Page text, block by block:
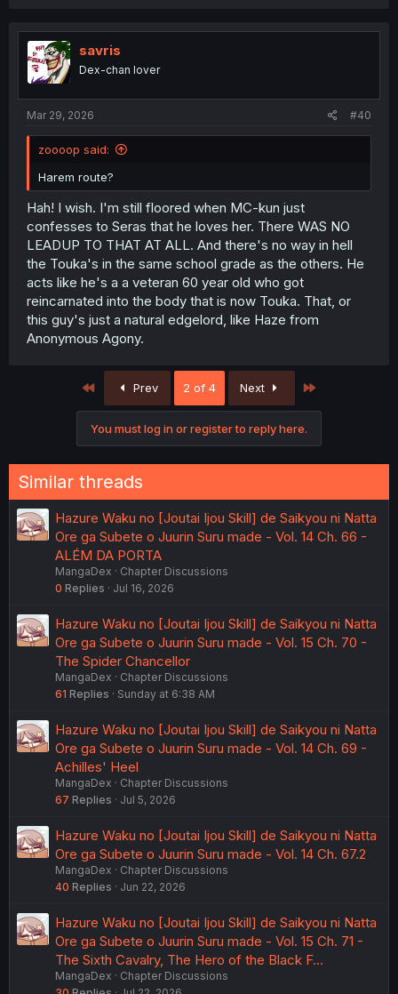
savris
Dex-chan lover
Mar 29, 2026 #40
zoooop said:
Harem route?
Hah! I wish. I'm still floored when MC-kun just
confesses to Seras that he loves her. There WAS NO
LEADUP TO THAT AT ALL. And there's no way in hell
the Touka's in the same school grade as the others. He
acts like he's a a veteran 60 year old who got
reincarnated into the body that is now Touka. That, or
this guy's just a natural edgelord, like Haze from
Anonymous Agony.
First Prev 2 of 4 Next
You must log in or register to reply here.
Similar threads
Hazure Waku no [Joutai Ijou Skill] de Saikyou ni Natta
Ore ga Subete o Juurin Suru made - Vol. 14 Ch. 66 -
ALÉM DA PORTA
MangaDex
Chapter Discussions
0 Replies Jul 16, 2026
Hazure Waku no [Joutai Ijou Skill] de Saikyou ni Natta
Ore ga Subete o Juurin Suru made - Vol. 15 Ch. 70 -
The Spider Chancellor
MangaDex
Chapter Discussions
61 Replies Sunday at 6:38 AM
Hazure Waku no [Joutai Ijou Skill] de Saikyou ni Natta
Ore ga Subete o Juurin Suru made - Vol. 14 Ch. 69 -
Achilles' Heel
MangaDex
Chapter Discussions
67 Replies Jul 5, 2026
Hazure Waku no [Joutai Ijou Skill] de Saikyou ni Natta
Ore ga Subete o Juurin Suru made - Vol. 14 Ch. 67.2
MangaDex
Chapter Discussions
40 Replies Jun 22, 2026
Hazure Waku no [Joutai Ijou Skill] de Saikyou ni Natta
Ore ga Subete o Juurin Suru made - Vol. 15 Ch. 71 -
The Sixth Cavalry, The Hero of the Black F…
MangaDex
Chapter Discussions